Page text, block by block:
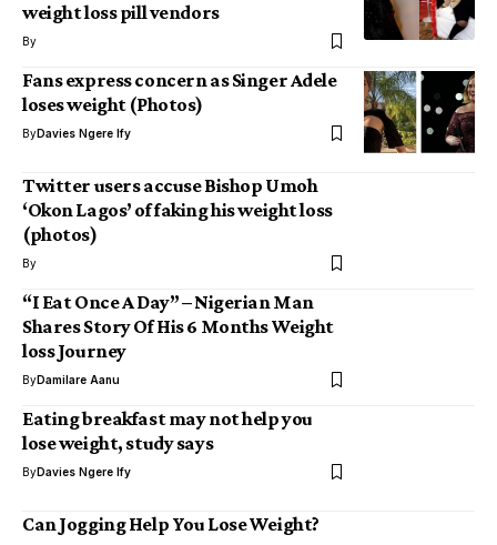
weight loss pill vendors
By
Fans express concern as Singer Adele
loses weight (Photos)
ByDavies Ngere Ify
Twitter users accuse Bishop Umoh
‘Okon Lagos’ of faking his weight loss
(photos)
By
“I Eat Once A Day” – Nigerian Man
Shares Story Of His 6 Months Weight
loss Journey
ByDamilare Aanu
Eating breakfast may not help you
lose weight, study says
ByDavies Ngere Ify
Can Jogging Help You Lose Weight?